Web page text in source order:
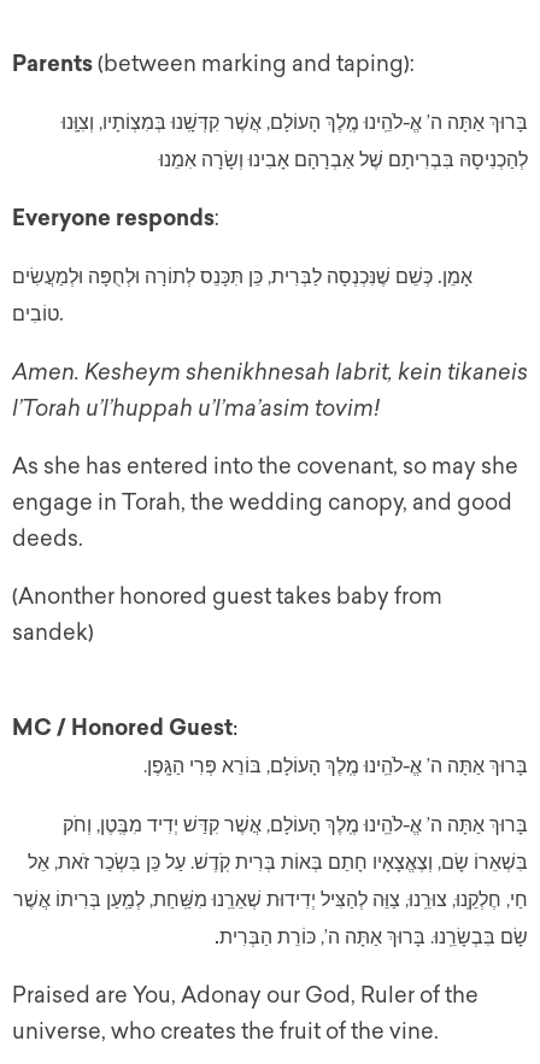
Parents(between marking and taping):
בָּרוּךְ אַתָּה ה’ אֱ-לֹהֵֽינוּ מֶֽלֶךְ הָעוֹלָם, אֲשֶׁר קִדְּשָֽׁנוּ בְּמִצְוֹתָיו, וְצִוָּֽנוּ
לְהַכְנִיסָהּ בִּבְרִיתָם שֶׁל אַבְרָהָם אָבִינוּ וְשָׂרָה אִמֵנוּ
Everyone responds:
אָמֵן. כְּשֵׁם שֶׁנִּכְנְסָה לַבְּרִית, כֵּן תִּכָּנֵס לְתוֹרָה וּלְחֻפָּה וּלְמַעֲשִׂים
טוֹבִים.
Amen. Kesheym shenikhnesah labrit, kein tikaneis
l’Torah u’l’huppah u’l’ma’asim tovim!
As she has entered into the covenant, so may she
engage in Torah, the wedding canopy, and good
deeds.
(Anonther honored guest takes baby from
sandek)
MC / Honored Guest:
בָּרוּךְ אַתָּה ה’ אֱ-לֹהֵֽינוּ מֶֽלֶךְ הָעוֹלָם, בּוֹרֵא פְּרִי הַגָּֽפֶן.
בָּרוּךְ אַתָּה ה’ אֱ-לֹהֵֽינוּ מֶֽלֶךְ הָעוֹלָם, אֲשֶׁר קִדַּשׁ יְדִיד מִבֶּֽטֶן, וְחֹק
בִּשְׁאֵרוֹ שָׂם, וְצֶאֱצָאָיו חָתַם בְּאוֹת בְּרִית קֹֽדֶשׁ. עַל כֵּן בִּשְׂכַר זֹאת, אֵל
חַי, חֶלְקֵֽנוּ, צוּרֵֽנוּ, צַוֵּה לְהַצִּיל יְדִידוּת שְׁאֵרֵֽנוּ מִשַּֽׁחַת, לְמַֽעַן בְּרִיתוֹ אֲשֶׁר
שָׂם בִּבְשָׂרֵֽנוּ. בָּרוּךְ אַתָּה ה’, כּוֹרֵת הַבְּרִית.
Praised are You, Adonay our God, Ruler of the
universe, who creates the fruit of the vine.